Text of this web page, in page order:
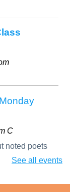
C
noted poets
featured poet
See all events